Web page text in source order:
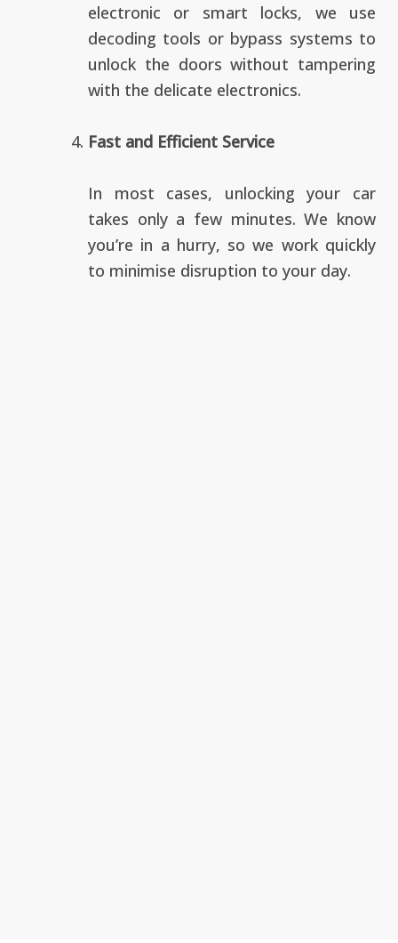
electronic or smart locks, we use
decoding tools or bypass systems to
unlock the doors without tampering
with the delicate electronics.
Fast and Efficient Service
In most cases, unlocking your car
takes only a few minutes. We know
you’re in a hurry, so we work quickly
to minimise disruption to your day.